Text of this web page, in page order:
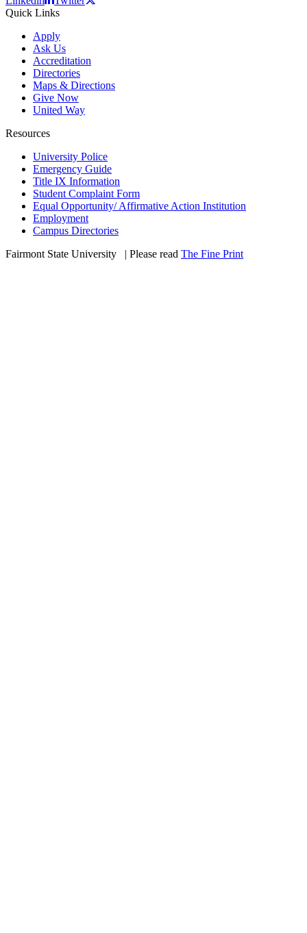
Quick Links
Apply
Ask Us
Accreditation
Directories
Maps & Directions
Give Now
United Way
Resources
University Police
Emergency Guide
Title IX Information
Student Complaint Form
Equal Opportunity/ Affirmative Action Institution
Employment
Campus Directories
Fairmont State University
| Please read The Fine Print